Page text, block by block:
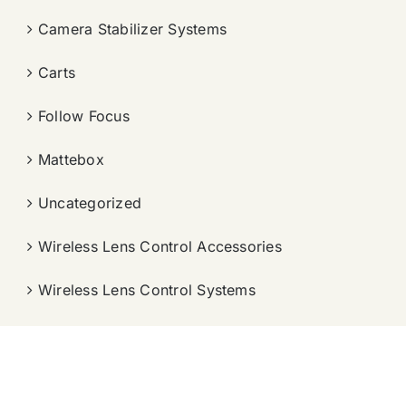
Camera Stabilizer Systems
Carts
Follow Focus
Mattebox
Uncategorized
Wireless Lens Control Accessories
Wireless Lens Control Systems